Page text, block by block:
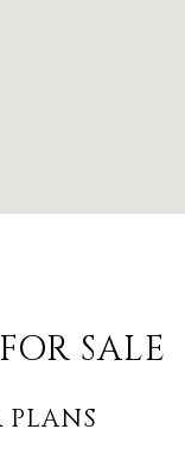
SALE
PLANS